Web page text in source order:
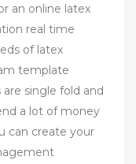
an online latex
real time
of latex
template
single fold and
a lot of money
can create your